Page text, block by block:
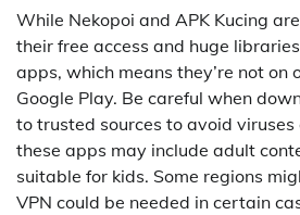
While Nekopoi and APK Kucing
their free access and huge
apps, which means they’re not on
Google Play. Be careful when
to trusted sources to avoid
these apps may include adult
suitable for kids. Some regions
VPN could be needed in certain